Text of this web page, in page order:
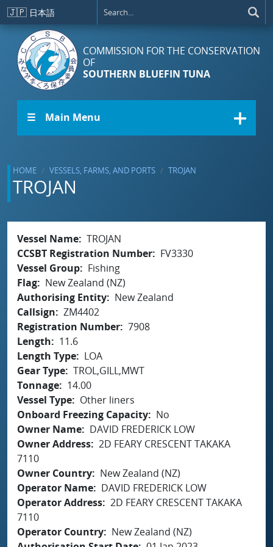
Skip to main content
🇯🇵 日本語
COMMISSION FOR THE CONSERVATION
OF
SOUTHERN BLUEFIN TUNA
☰ Main Menu
HOME VESSELS, FARMS, AND PORTS TROJAN
TROJAN
Vessel Name TROJAN
CCSBT Registration Number
FV3330
Vessel Group
Fishing
Flag
New Zealand (NZ)
Authorising Entity
New Zealand
Callsign
ZM4402
Registration Number 7908
Length
11.6
Length Type
LOA
Gear Type TROL,GILL,MWT
Tonnage
14.00
Vessel Type
Other liners
Onboard Freezing Capacity
No
Owner Name
DAVID FREDERICK LOW
Owner Address 2D FEARY CRESCENT TAKAKA
7110
Owner Country
New Zealand (NZ)
Operator Name
DAVID FREDERICK LOW
Operator Address 2D FEARY CRESCENT TAKAKA
7110
Operator Country
New Zealand (NZ)